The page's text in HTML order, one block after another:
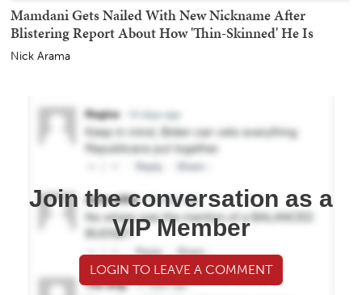
Mamdani Gets Nailed With New Nickname After
Blistering Report About How 'Thin-Skinned' He Is
Nick Arama
Join the conversation as a
VIP Member
LOGIN TO LEAVE A COMMENT